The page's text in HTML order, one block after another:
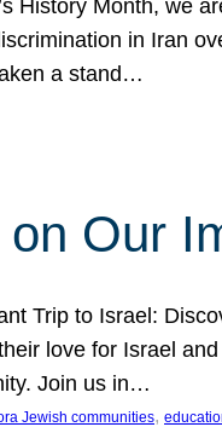
History Month, we
in Iran
a stand…
Our
Trip to Israel:
love for Israel
Join us in…
Jewish communities,